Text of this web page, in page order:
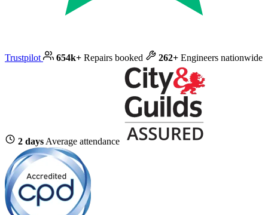
Trustpilot 654k+ Repairs booked 262+ Engineers nationwide
2 days Average attendance